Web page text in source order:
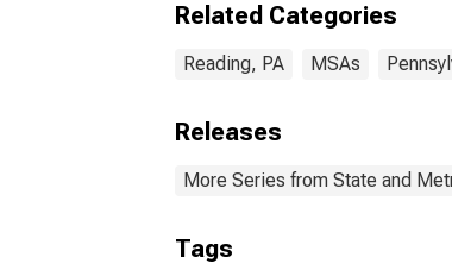
Related Categories
Reading, PA MSAs
Releases
More Series from State and
Tags